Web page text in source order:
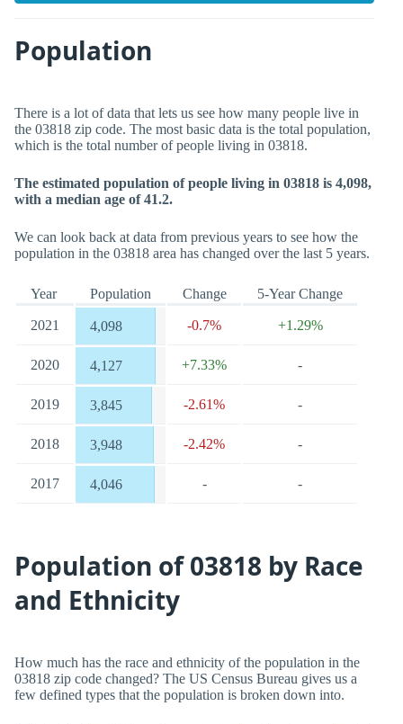
Population
There is a lot of data that lets us see how many people live in
the 03818 zip code. The most basic data is the total population,
which is the total number of people living in 03818.
The estimated population of people living in 03818 is 4,098,
with a median age of 41.2.
We can look back at data from previous years to see how the
population in the 03818 area has changed over the last 5 years.
Year Population Change 5-Year Change
2021 4,098 -0.7% +1.29%
2020 4,127 +7.33% -
2019 3,845 -2.61% -
2018 3,948 -2.42% -
2017 4,046 - -
Population of 03818 by Race
and Ethnicity
How much has the race and ethnicity of the population in the
03818 zip code changed? The US Census Bureau gives us a
few defined types that the population is broken down into.